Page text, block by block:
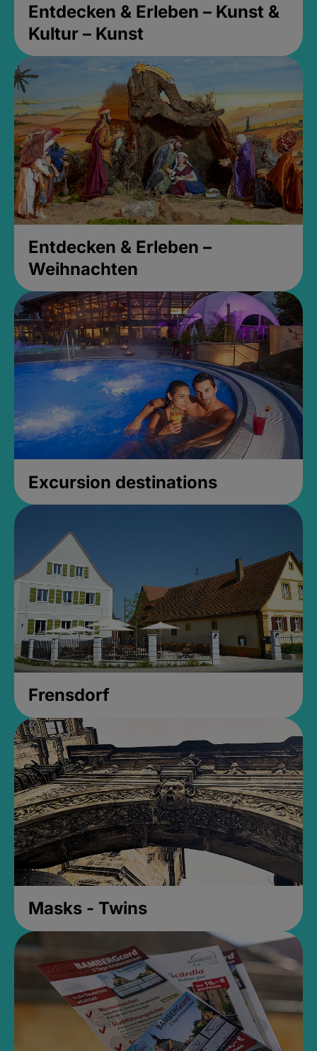
Entdecken & Erleben – Kunst &
Kultur – Kunst
Entdecken & Erleben –
Weihnachten
Excursion destinations
Frensdorf
Masks - Twins